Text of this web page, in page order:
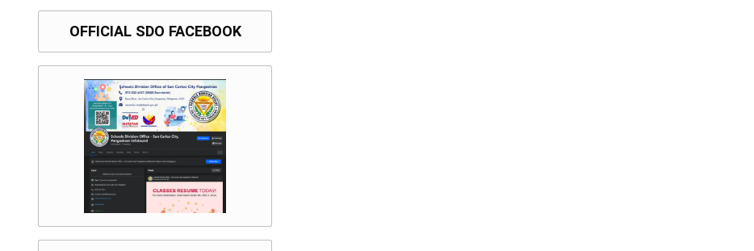
OFFICIAL SDO FACEBOOK